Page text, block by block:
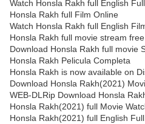
Watch Honsla Rakh full English
Honsla Rakh full Film Online
Watch Honsla Rakh full English
Honsla Rakh full movie stream free
Download Honsla Rakh full movie
Honsla Rakh Pelicula Completa
Honsla Rakh is now available on
Download Honsla Rakh(2021)
WEB-DLRip Download Honsla
Honsla Rakh(2021) full Movie
Honsla Rakh(2021) full English